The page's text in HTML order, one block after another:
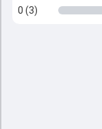
0 (3)